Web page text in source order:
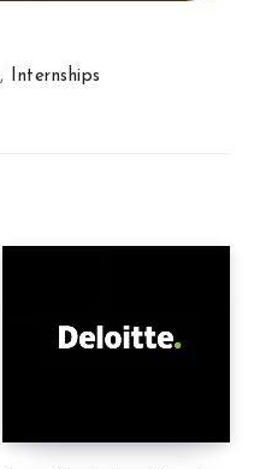
, Internships